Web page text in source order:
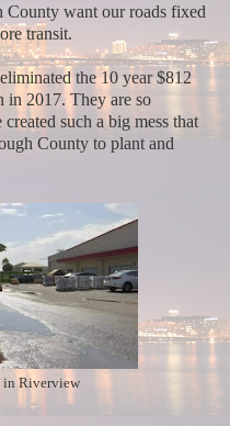
want our roads fixed
transit.
the 10 year $812
2017. They are so
such a big mess that
County to plant and
in Riverview